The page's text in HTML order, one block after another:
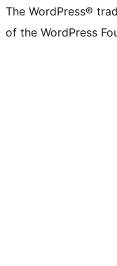
The WordPress®
of the WordPress